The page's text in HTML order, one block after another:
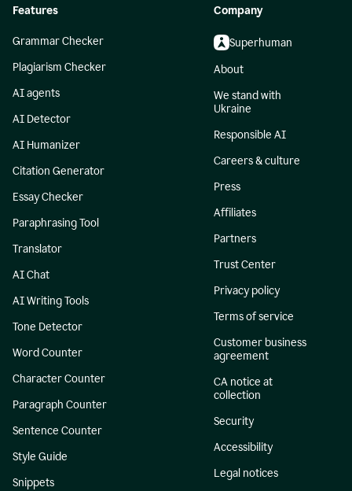
Features
Grammar Checker
Plagiarism Checker
AI agents
AI Detector
AI Humanizer
Citation Generator
Essay Checker
Paraphrasing Tool
Translator
AI Chat
AI Writing Tools
Tone Detector
Word Counter
Character Counter
Paragraph Counter
Sentence Counter
Style Guide
Snippets
Company
Superhuman
About
We stand with
Ukraine
Responsible AI
Careers & culture
Press
Affiliates
Partners
Trust Center
Privacy policy
Terms of service
Customer business
agreement
CA notice at
collection
Security
Accessibility
Legal notices